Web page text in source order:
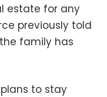
estate for any
previously told
family has
to stay